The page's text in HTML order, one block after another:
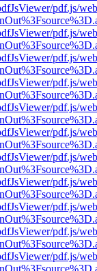
pdf.js/
pdf.js/
pdf.js/
pdf.js/
pdf.js/
pdf.js/
pdf.js/
pdf.js/
pdf.js/
pdf.js/
pdf.js/